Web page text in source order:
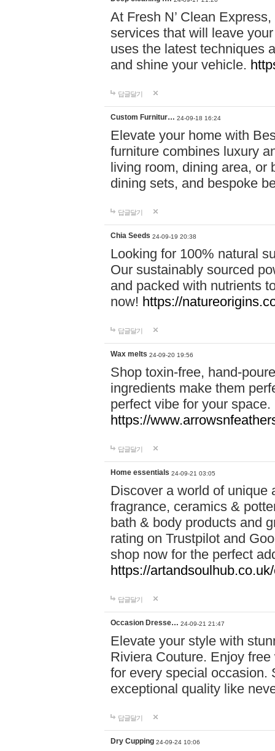
At Fresh N’ Clean
services that will leave
uses the latest techniques
and shine your vehicle.
답글달기
Custom Furnitur… 24-09-18 16:24
Elevate your home with
furniture combines luxury
living room, dining area, or
dining sets, and bespoke
답글달기
Chia Seeds 24-09-19 20:38
Looking for 100% natural
Our sustainably sourced
and packed with nutrients
now! https://
답글달기
Wax melts 24-09-20 19:56
Shop toxin-free, hand-
ingredients make them
perfect vibe for your
https://
답글달기
Home essentials 24-09-21 03:05
Discover a world of unique
fragrance, ceramics &
bath & body products and
rating on Trustpilot and
shop now for the perfect
https://
답글달기
Occasion Dresse… 24-09-21 21:47
Elevate your style with
Riviera Couture. Enjoy
for every special occasion.
exceptional quality like
답글달기
Dry Cupping 24-09-24 10:06